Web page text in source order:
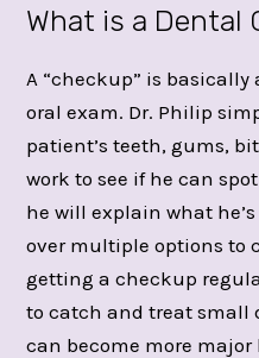
What is a Dental
A “checkup” is
oral exam. Dr. Philip
patient’s teeth, gums,
work to see if he can
he will explain what
over multiple options to
getting a checkup
to catch and treat small
can become more major